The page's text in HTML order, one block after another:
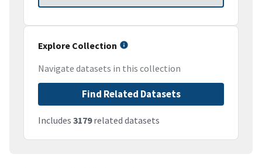
Explore Collection
Navigate datasets in this collection
Find Related Datasets
Includes 3179related datasets